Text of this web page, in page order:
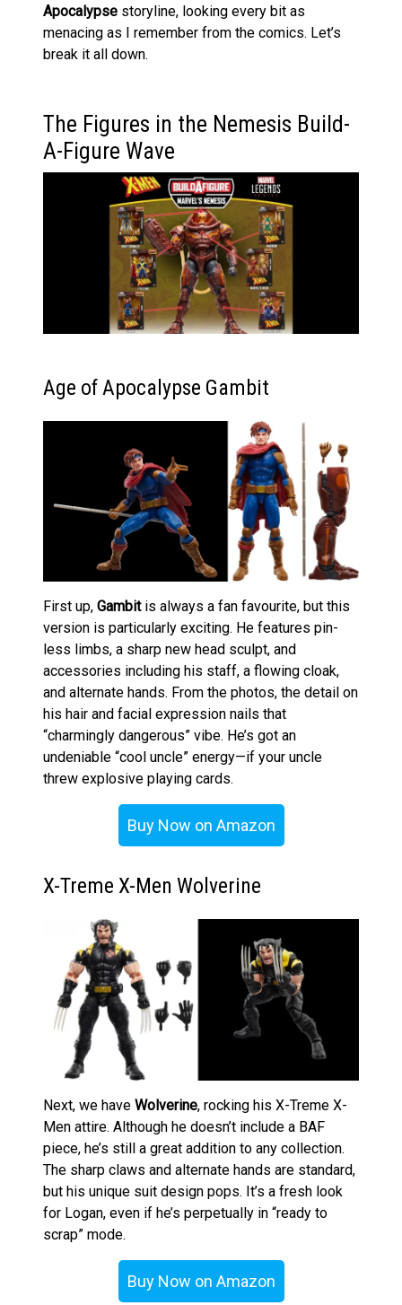
Apocalypse storyline, looking every bit as
menacing as I remember from the comics. Let’s
break it all down.
The Figures in the Nemesis Build-
A-Figure Wave
Age of Apocalypse Gambit
First up, Gambitis always a fan favourite, but this
version is particularly exciting. He features pin-
less limbs, a sharp new head sculpt, and
accessories including his staff, a flowing cloak,
and alternate hands. From the photos, the detail on
his hair and facial expression nails that
“charmingly dangerous” vibe. He’s got an
undeniable “cool uncle” energy—if your uncle
threw explosive playing cards.
Buy Now on Amazon
X-Treme X-Men Wolverine
Next, we have Wolverine, rocking his X-Treme X-
Men attire. Although he doesn’t include a BAF
piece, he’s still a great addition to any collection.
The sharp claws and alternate hands are standard,
but his unique suit design pops. It’s a fresh look
for Logan, even if he’s perpetually in “ready to
scrap” mode.
Buy Now on Amazon